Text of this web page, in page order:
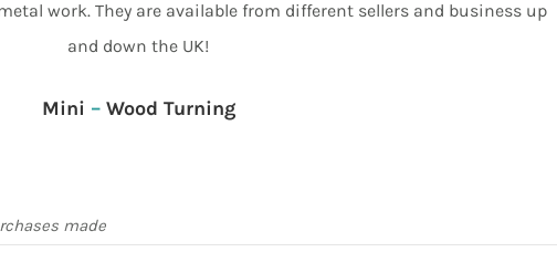
work. They are available from different sellers and business up
and down the UK!
Mini – Wood Turning
made